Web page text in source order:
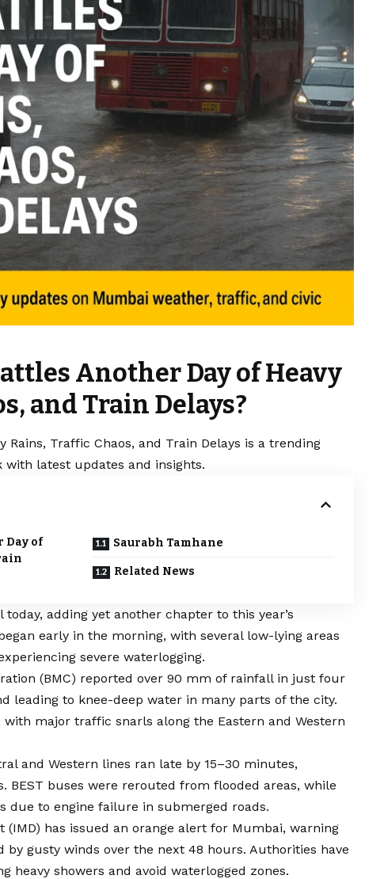
Another Day of Heavy
and Train Delays?
Rains, Traffic Chaos, and Train Delays is a trending
with latest updates and insights.
Day of
Saurabh Tamhane
Related News
adding yet another chapter to this year’s
early in the morning, with several low-lying areas
severe waterlogging.
(BMC) reported over 90 mm of rainfall in just four
leading to knee-deep water in many parts of the city.
major traffic snarls along the Eastern and Western
and Western lines ran late by 15–30 minutes,
buses were rerouted from flooded areas, while
due to engine failure in submerged roads.
(IMD) has issued an orange alert for Mumbai, warning
by gusty winds over the next 48 hours. Authorities have
heavy showers and avoid waterlogged zones.